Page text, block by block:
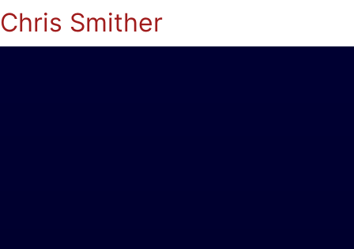
Chris Smither